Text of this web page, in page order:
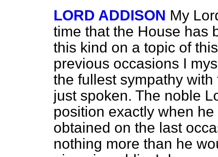
LORD ADDISON My
time that the House has
this kind on a topic of
previous occasions I
the fullest sympathy
just spoken. The noble
position exactly when
obtained on the last
nothing more than he